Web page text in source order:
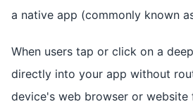
a native app (commonly known
When users tap or click on a
directly into your app without
device's web browser or